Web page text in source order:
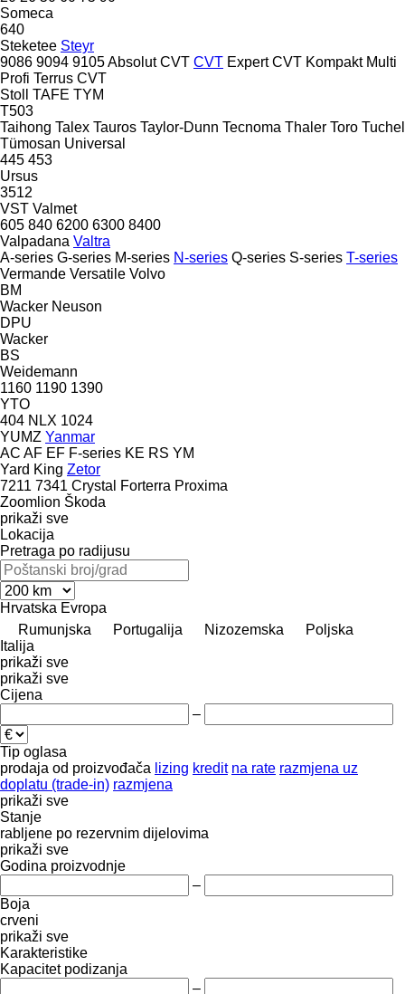
Someca
640
Steketee Steyr
9086 9094 9105Absolut CVT CVT Expert CVT Kompakt Multi
Profi Terrus CVT
Stoll
TAFE TYM
T503
Taihong Talex Tauros Taylor-Dunn Tecnoma Thaler Toro Tuchel
Tümosan Universal
445 453
Ursus
3512
VST Valmet
605 840 6200 6300 8400
Valpadana Valtra
A-series G-series M-series N-series Q-series S-series T-series
Vermande Versatile Volvo
BM
Wacker Neuson
DPU
Wacker
BS
Weidemann
1160 1190 1390
YTO
404 NLX 1024
YUMZ Yanmar
AC AF EF F-series KE RS YM
Yard King Zetor
7211 7341 Crystal Forterra Proxima
Zoomlion Škoda
prikaži sve
Lokacija
Pretraga po radijusu
Hrvatska Evropa
Rumunjska
Portugalija Nizozemska
Poljska
Italija
prikaži sve
prikaži sve
Cijena
–
Tip oglasa
prodaja od proizvođača lizing kredit na rate razmjena uz
doplatu (trade-in) razmjena
prikaži sve
Stanje
rabljene po rezervnim dijelovima
prikaži sve
Godina proizvodnje
–
Boja
crveni
prikaži sve
Karakteristike
Kapacitet podizanja
–